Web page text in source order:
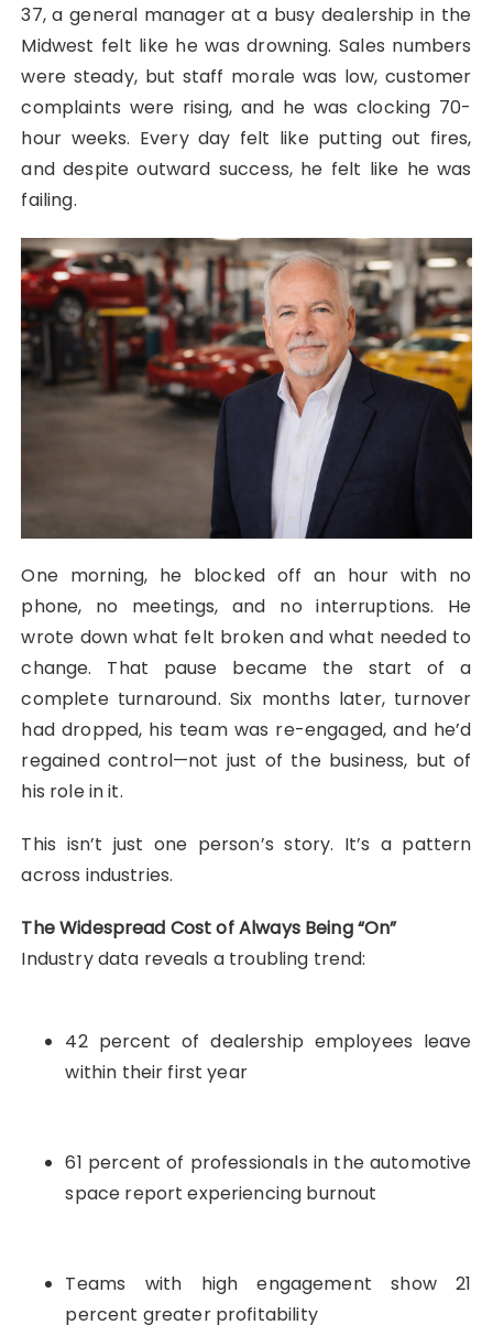
37, a general manager at a busy dealership in the
Midwest felt like he was drowning. Sales numbers
were steady, but staff morale was low, customer
complaints were rising, and he was clocking 70-
hour weeks. Every day felt like putting out fires,
and despite outward success, he felt like he was
failing.
One morning, he blocked off an hour with no
phone, no meetings, and no interruptions. He
wrote down what felt broken and what needed to
change. That pause became the start of a
complete turnaround. Six months later, turnover
had dropped, his team was re-engaged, and he’d
regained control—not just of the business, but of
his role in it.
This isn’t just one person’s story. It’s a pattern
across industries.
The Widespread Cost of Always Being “On”
Industry data reveals a troubling trend:
42 percent of dealership employees leave
within their first year
61 percent of professionals in the automotive
space report experiencing burnout
Teams with high engagement show 21
percent greater profitability